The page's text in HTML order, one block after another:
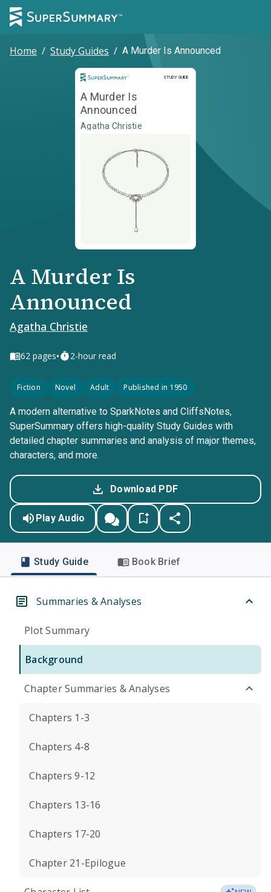
Home / Study Guides / A Murder Is Announced
STUDY GUIDE
Study Guide
A Murder Is
Announced
Agatha Christie
A Murder Is
Announced
Agatha Christie
62 pages• 2-hour read
Fiction Novel Adult Published in 1950
A modern alternative to SparkNotes and CliffsNotes,
SuperSummary offers high-quality Study Guides with
detailed chapter summaries and analysis of major themes,
characters, and more.
Download PDF
Play Audio
Study Guide Book Brief
Summaries & Analyses
Plot Summary
Background
Chapter Summaries & Analyses
Chapters 1-3
Chapters 4-8
Chapters 9-12
Chapters 13-16
Chapters 17-20
Chapter 21-Epilogue